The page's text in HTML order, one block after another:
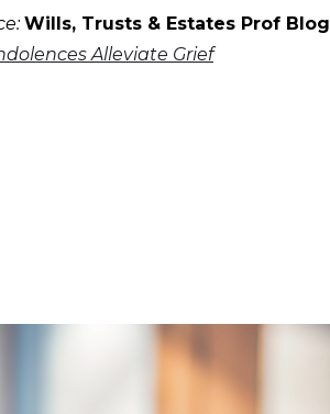
Wills, Trusts & Estates Prof Blog
Alleviate Grief